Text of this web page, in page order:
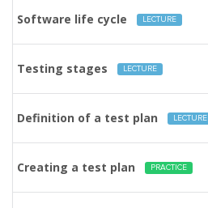
Software life cycle LECTURE
Testing stages LECTURE
Definition of a test plan LECTURE
Creating a test plan PRACTICE